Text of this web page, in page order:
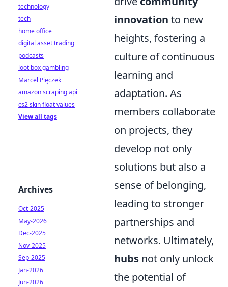
innovation to new
heights, fostering a
culture of continuous
learning and
adaptation. As
members collaborate
on projects, they
develop not only
solutions but also a
sense of belonging,
leading to stronger
partnerships and
networks. Ultimately,
hubs not only unlock
the potential of
technology
tech
home office
digital asset trading
podcasts
loot box gambling
Marcel Pięczek
amazon scraping api
cs2 skin float values
View all tags
Archives
Oct-2025
May-2026
Dec-2025
Nov-2025
Sep-2025
Jan-2026
Jun-2026